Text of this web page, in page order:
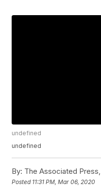
undefined
undefined
By: The Associated
Posted 11:31 PM, Mar 06, 2020